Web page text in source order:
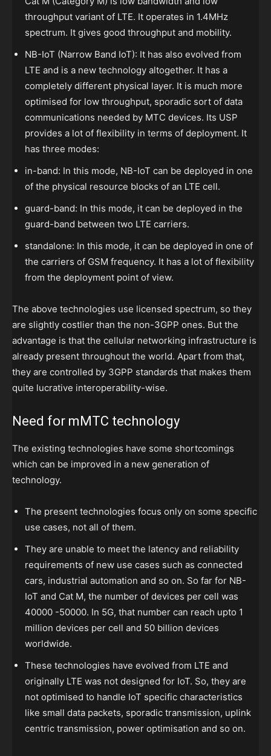
throughput variant of LTE. It operates in 1.4MHz
spectrum. It gives good throughput and mobility.
NB-IoT (Narrow Band IoT): It has also evolved from
LTE and is a new technology altogether. It has a
completely different physical layer. It is much more
optimised for low throughput, sporadic sort of data
communications needed by MTC devices. Its USP
provides a lot of flexibility in terms of deployment. It
has three modes:
in-band: In this mode, NB-IoT can be deployed in one
of the physical resource blocks of an LTE cell.
guard-band: In this mode, it can be deployed in the
guard-band between two LTE carriers.
standalone: In this mode, it can be deployed in one of
the carriers of GSM frequency. It has a lot of flexibility
from the deployment point of view.
The above technologies use licensed spectrum, so they
are slightly costlier than the non-3GPP ones. But the
advantage is that the cellular networking infrastructure is
already present throughout the world. Apart from that,
they are controlled by 3GPP standards that makes them
quite lucrative interoperability-wise.
Need for mMTC technology
The existing technologies have some shortcomings
which can be improved in a new generation of
technology.
The present technologies focus only on some specific
use cases, not all of them.
They are unable to meet the latency and reliability
requirements of new use cases such as connected
cars, industrial automation and so on. So far for NB-
IoT and Cat M, the number of devices per cell was
40000 -50000. In 5G, that number can reach upto 1
million devices per cell and 50 billion devices
worldwide.
These technologies have evolved from LTE and
originally LTE was not designed for IoT. So, they are
not optimised to handle IoT specific characteristics
like small data packets, sporadic transmission, uplink
centric transmission, power optimisation and so on.